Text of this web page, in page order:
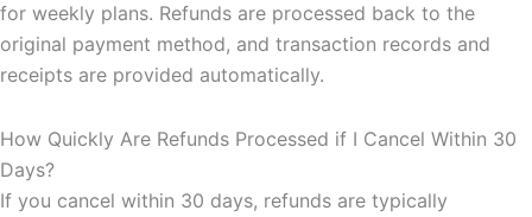
for weekly plans. Refunds are processed back to the
original payment method, and transaction records and
receipts are provided automatically.
How Quickly Are Refunds Processed if I Cancel Within 30
Days?
If you cancel within 30 days, refunds are typically